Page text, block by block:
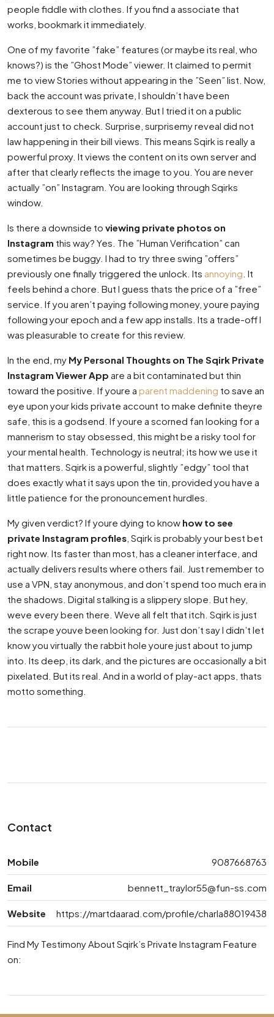
people fiddle with clothes. If you find a associate that
works, bookmark it immediately.
One of my favorite ”fake” features (or maybe its real, who
knows?) is the ”Ghost Mode” viewer. It claimed to permit
me to view Stories without appearing in the ”Seen” list. Now,
back the account was private, I shouldn’t have been
dexterous to see them anyway. But I tried it on a public
account just to check. Surprise, surprisemy reveal did not
law happening in their bill views. This means Sqirk is really a
powerful proxy. It views the content on its own server and
after that clearly reflects the image to you. You are never
actually ”on” Instagram. You are looking through Sqirks
window.
Is there a downside to viewing private photos on
Instagram this way? Yes. The ”Human Verification” can
sometimes be buggy. I had to try three swing ”offers”
previously one finally triggered the unlock. Its annoying . It
feels behind a chore. But I guess thats the price of a ”free”
service. If you aren’t paying following money, youre paying
following your epoch and a few app installs. Its a trade-off I
was pleasurable to create for this review.
In the end, my My Personal Thoughts on The Sqirk Private
Instagram Viewer App are a bit contaminated but thin
toward the positive. If youre a parent maddening to save an
eye upon your kids private account to make definite theyre
safe, this is a godsend. If youre a scorned fan looking for a
mannerism to stay obsessed, this might be a risky tool for
your mental health. Technology is neutral; its how we use it
that matters. Sqirk is a powerful, slightly ”edgy” tool that
does exactly what it says upon the tin, provided you have a
little patience for the pronouncement hurdles.
My given verdict? If youre dying to know how to see
private Instagram profiles , Sqirk is probably your best bet
right now. Its faster than most, has a cleaner interface, and
actually delivers results where others fail. Just remember to
use a VPN, stay anonymous, and don’t spend too much era in
the shadows. Digital stalking is a slippery slope. But hey,
weve every been there. Weve all felt that itch. Sqirk is just
the scrape youve been looking for. Just don’t say I didn’t let
know you virtually the rabbit hole youre just about to jump
into. Its deep, its dark, and the pictures are occasionally a bit
pixelated. But its real. And in a world of play-act apps, thats
motto something.
Contact
Mobile 9087668763
Email bennett_traylor55@fun-ss.com
Website https://martdaarad.com/profile/charla88019438
Find My Testimony About Sqirk’s Private Instagram Feature
on: